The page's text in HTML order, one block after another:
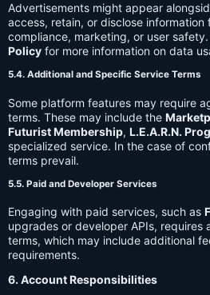
Advertisements might appear
access, retain, or disclose information
compliance, marketing, or user
Policy for more information on data
5.4. Additional and Specific Service Terms
Some platform features may require
terms. These may include the
Futurist Membership, L.E.A.R.N.
specialized service. In the case of
terms prevail.
5.5. Paid and Developer Services
Engaging with paid services, such as
upgrades or developer APIs, requires
terms, which may include additional
requirements.
6. Account Responsibilities